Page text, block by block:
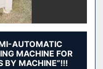
AUTOMATIC
MACHINE FOR
BY MACHINE”!!!